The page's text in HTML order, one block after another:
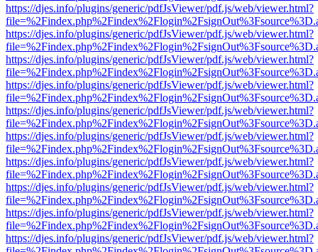
https://djes.info/plugins/generic/pdfJsViewer/pdf.js/web/viewer.html?
https://djes.info/plugins/generic/pdfJsViewer/pdf.js/web/viewer.html?
https://djes.info/plugins/generic/pdfJsViewer/pdf.js/web/viewer.html?
https://djes.info/plugins/generic/pdfJsViewer/pdf.js/web/viewer.html?
https://djes.info/plugins/generic/pdfJsViewer/pdf.js/web/viewer.html?
https://djes.info/plugins/generic/pdfJsViewer/pdf.js/web/viewer.html?
https://djes.info/plugins/generic/pdfJsViewer/pdf.js/web/viewer.html?
https://djes.info/plugins/generic/pdfJsViewer/pdf.js/web/viewer.html?
https://djes.info/plugins/generic/pdfJsViewer/pdf.js/web/viewer.html?
https://djes.info/plugins/generic/pdfJsViewer/pdf.js/web/viewer.html?